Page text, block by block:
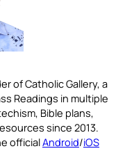
of Catholic Gallery, a
Readings in multiple
Bible plans,
since 2013.
officialAndroid/iOS